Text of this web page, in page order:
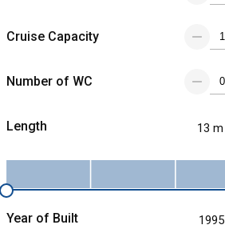
Cruise Capacity
Number of WC
Length 13
Year of Built